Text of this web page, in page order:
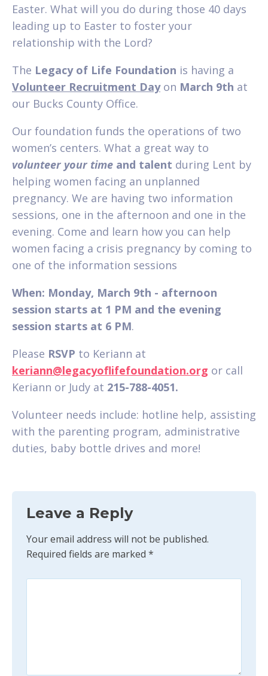
Easter. What will you do during those 40 days
leading up to Easter to foster your
relationship with the Lord?
The Legacy of Life Foundation is having a
Volunteer Recruitment Dayon March 9th at
our Bucks County Office.
Our foundation funds the operations of two
women’s centers. What a great way to
volunteer your time and talent during Lent by
helping women facing an unplanned
pregnancy. We are having two information
sessions, one in the afternoon and one in the
evening. Come and learn how you can help
women facing a crisis pregnancy by coming to
one of the information sessions
When: Monday, March 9th - afternoon
session starts at 1 PM and the evening
session starts at 6 PM.
Please RSVP to Keriann at
keriann@legacyoflifefoundation.org or call
Keriann or Judy at 215-788-4051.
Volunteer needs include: hotline help, assisting
with the parenting program, administrative
duties, baby bottle drives and more!
Leave a Reply
Your email address will not be published.
Required fields are marked *